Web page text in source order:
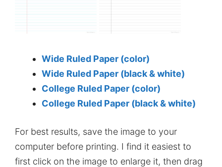
Wide Ruled Paper (color)
Wide Ruled Paper (black & white)
College Ruled Paper (color)
College Ruled Paper (black & white)
For best results, save the image to your
computer before printing. I find it easiest to
first click on the image to enlarge it, then drag